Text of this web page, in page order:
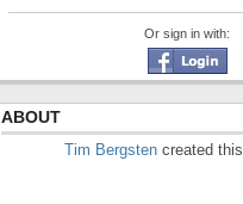
Or sign in with:
ABOUT
Tim Bergsten created this